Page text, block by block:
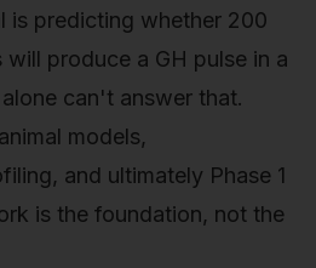
is predicting whether 200
produce a GH pulse in a
can't answer that.
models,
and ultimately Phase 1
is the foundation, not the